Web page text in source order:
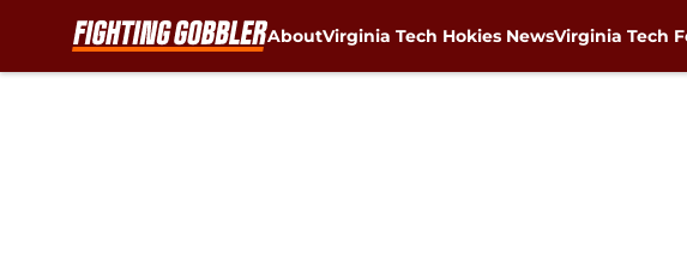
AboutVirginia Tech Hokies NewsVirginia Tech